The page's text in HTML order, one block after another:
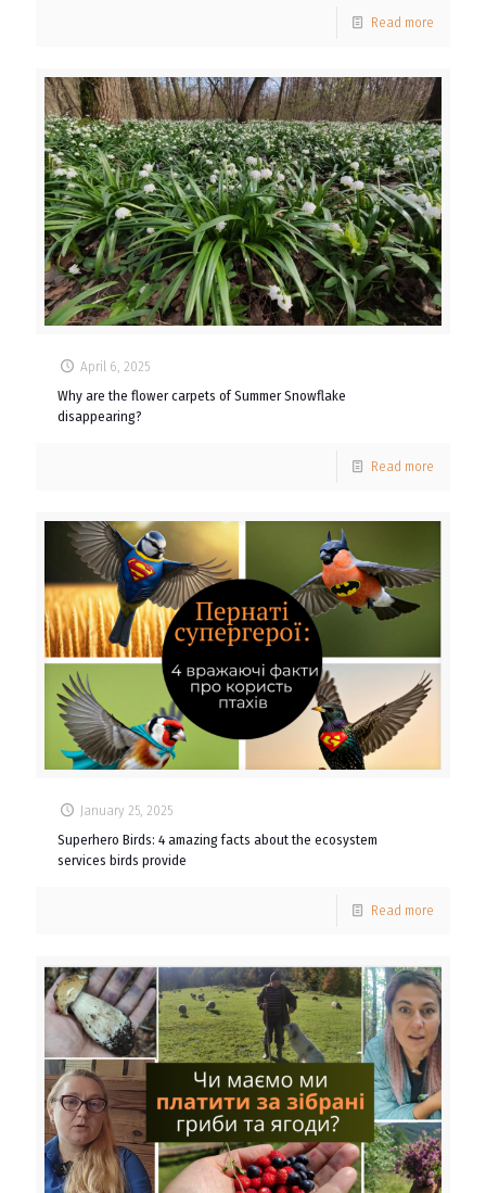
Read more
April 6, 2025
Why are the flower carpets of Summer Snowflake
disappearing?
Read more
January 25, 2025
Superhero Birds: 4 amazing facts about the ecosystem
services birds provide
Read more